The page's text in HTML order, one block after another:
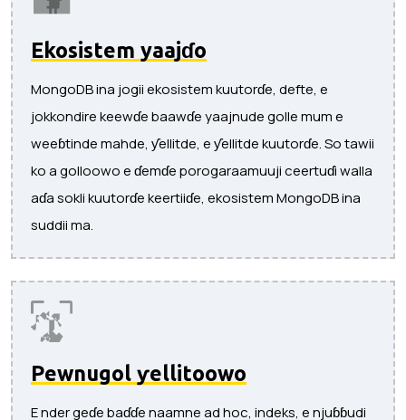
Ekosistem yaajɗo
MongoDB ina jogii ekosistem kuutorɗe, defte, e
jokkondire keewɗe baawɗe yaajnude golle mum e
weeɓtinde mahde, ƴellitde, e ƴellitde kuutorɗe. So tawii
ko a golloowo e ɗemɗe porogaraamuuji ceertuɗi walla
aɗa sokli kuutorɗe keertiiɗe, ekosistem MongoDB ina
suddii ma.
Pewnugol ƴellitoowo
E nder geɗe baɗɗe naamne ad hoc, indeks, e njuɓɓudi